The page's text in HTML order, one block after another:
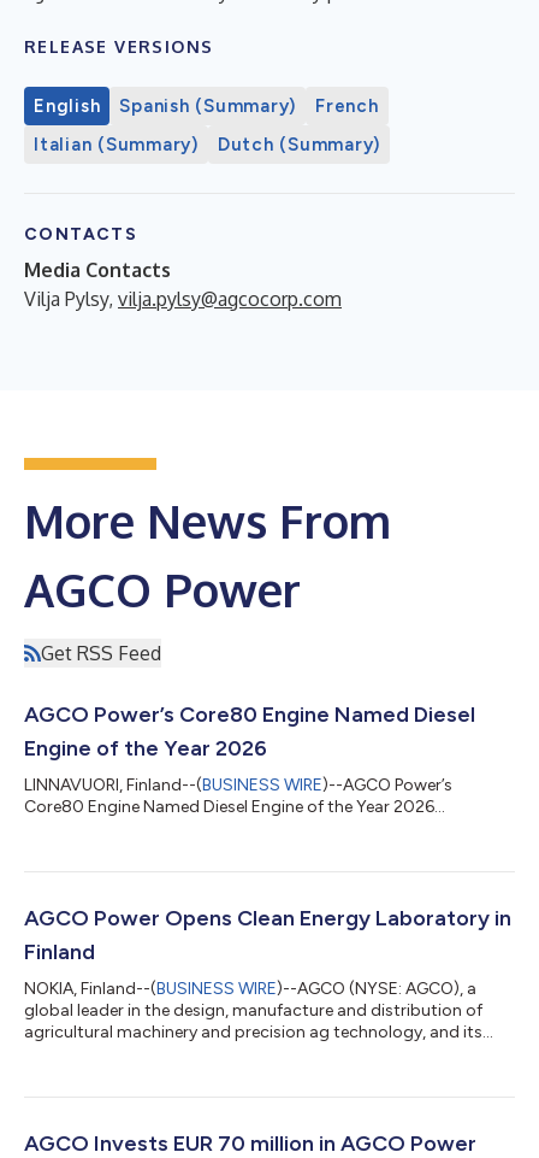
RELEASE VERSIONS
English Spanish (Summary)
French
Italian (Summary)
Dutch (Summary)
CONTACTS
Media Contacts
Vilja Pylsy, vilja.pylsy@agcocorp.com
More News From
AGCO Power
Get RSS Feed
AGCO Power’s Core80 Engine Named Diesel
Engine of the Year 2026
LINNAVUORI, Finland--(BUSINESS WIRE)--AGCO Power’s
Core80 Engine Named Diesel Engine of the Year 2026...
AGCO Power Opens Clean Energy Laboratory in
Finland
NOKIA, Finland--(BUSINESS WIRE)--AGCO (NYSE: AGCO), a
global leader in the design, manufacture and distribution of
agricultural machinery and precision ag technology, and its
million-euro investment (approximately $77 million) in the
testing of innovative, sustainable battery and powertrain
AGCO Invests EUR 70 million in AGCO Power